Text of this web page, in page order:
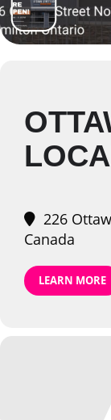
226
Canada
LEARN MORE